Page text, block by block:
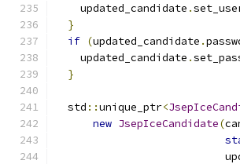
    updated_candidate
.
}
if (updated_candidate .
    updated_candidate
.
}
  std
::unique_ptr<
new JsepIceCandidate(